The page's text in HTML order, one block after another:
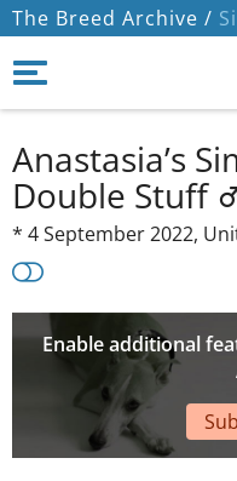
The Breed Archive /
Anastasia’s
Double Stuff
* 4 September 2022,
Enable additional